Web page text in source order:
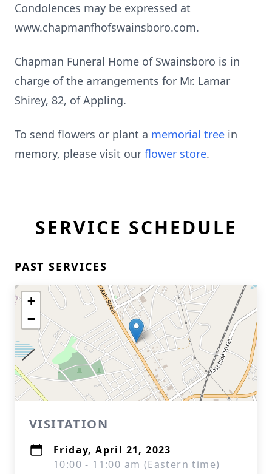
Condolences may be expressed at
www.chapmanfhofswainsboro.com.
Chapman Funeral Home of Swainsboro is in
charge of the arrangements for Mr. Lamar
Shirey, 82, of Appling.
To send flowers or plant a memorial tree in
memory, please visit our flower store.
SERVICE SCHEDULE
PAST SERVICES
+
−
VISITATION
Friday, April 21, 2023
10:00 - 11:00 am (Eastern time)